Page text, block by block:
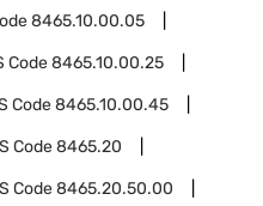
8465.10.00.05
Code8465.10.00.25
Code8465.10.00.45
Code8465.20
Code8465.20.50.00